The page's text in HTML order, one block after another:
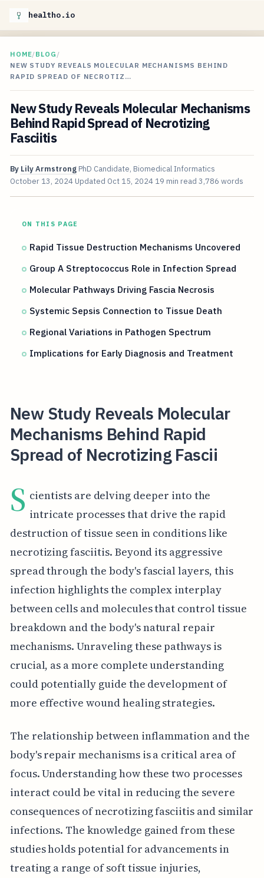
healtho.io
HOME/BLOG /
NEW STUDY REVEALS MOLECULAR MECHANISMS BEHIND
RAPID SPREAD OF NECROTIZ…
New Study Reveals Molecular Mechanisms
Behind Rapid Spread of Necrotizing
Fasciitis
By Lily Armstrong PhD Candidate, Biomedical Informatics
October 13, 2024 Updated Oct 15, 2024 19 min read 3,786 words
ON THIS PAGE
Rapid Tissue Destruction Mechanisms Uncovered
Group A Streptococcus Role in Infection Spread
Molecular Pathways Driving Fascia Necrosis
Systemic Sepsis Connection to Tissue Death
Regional Variations in Pathogen Spectrum
Implications for Early Diagnosis and Treatment
New Study Reveals Molecular
Mechanisms Behind Rapid
Spread of Necrotizing Fascii
S cientists are delving deeper into the
intricate processes that drive the rapid
destruction of tissue seen in conditions like
necrotizing fasciitis. Beyond its aggressive
spread through the body's fascial layers, this
infection highlights the complex interplay
between cells and molecules that control tissue
breakdown and the body's natural repair
mechanisms. Unraveling these pathways is
crucial, as a more complete understanding
could potentially guide the development of
more effective wound healing strategies.
The relationship between inflammation and the
body's repair mechanisms is a critical area of
focus. Understanding how these two processes
interact could be vital in reducing the severe
consequences of necrotizing fasciitis and similar
infections. The knowledge gained from these
studies holds potential for advancements in
treating a range of soft tissue injuries,